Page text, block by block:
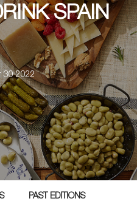
SPAIN
30 2022
PAST EDITIONS